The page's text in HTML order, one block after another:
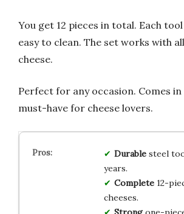
You get 12 pieces in total. Each
easy to clean. The set works with
cheese.
Perfect for any occasion. Comes in
must-have for cheese lovers.
Durablesteel
years.
Complete12-
cheeses.